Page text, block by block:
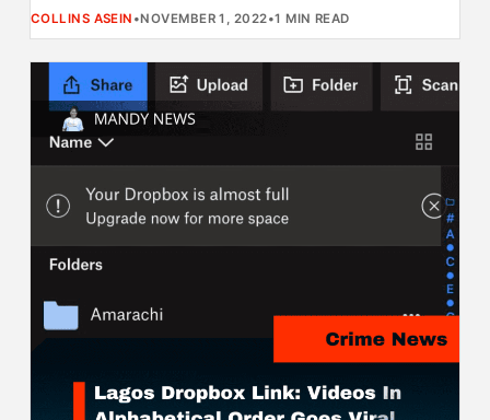
COLLINS ASEIN •NOVEMBER 1, 2022•1 MIN READ